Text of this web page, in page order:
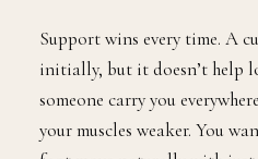
Support wins every time. A
initially, but it doesn’t help
someone carry you
your muscles weaker. You